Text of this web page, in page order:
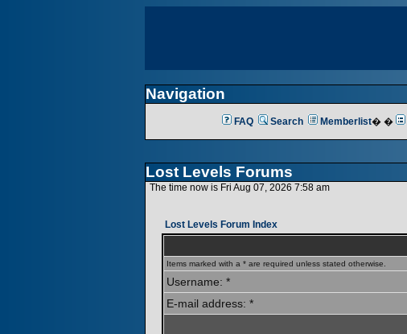
Navigation
FAQ Search Memberlist� �
Lost Levels Forums
The time now is Fri Aug 07, 2026 7:58 am
Lost Levels Forum Index
Items marked with a * are required unless stated otherwise.
Username: *
E-mail address: *